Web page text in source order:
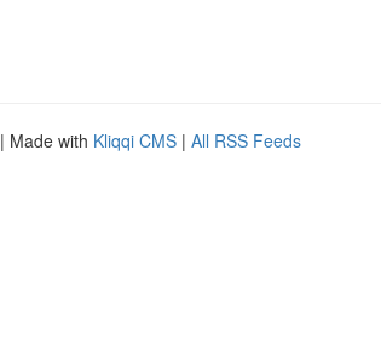
| Made with Kliqqi CMS | All RSS Feeds